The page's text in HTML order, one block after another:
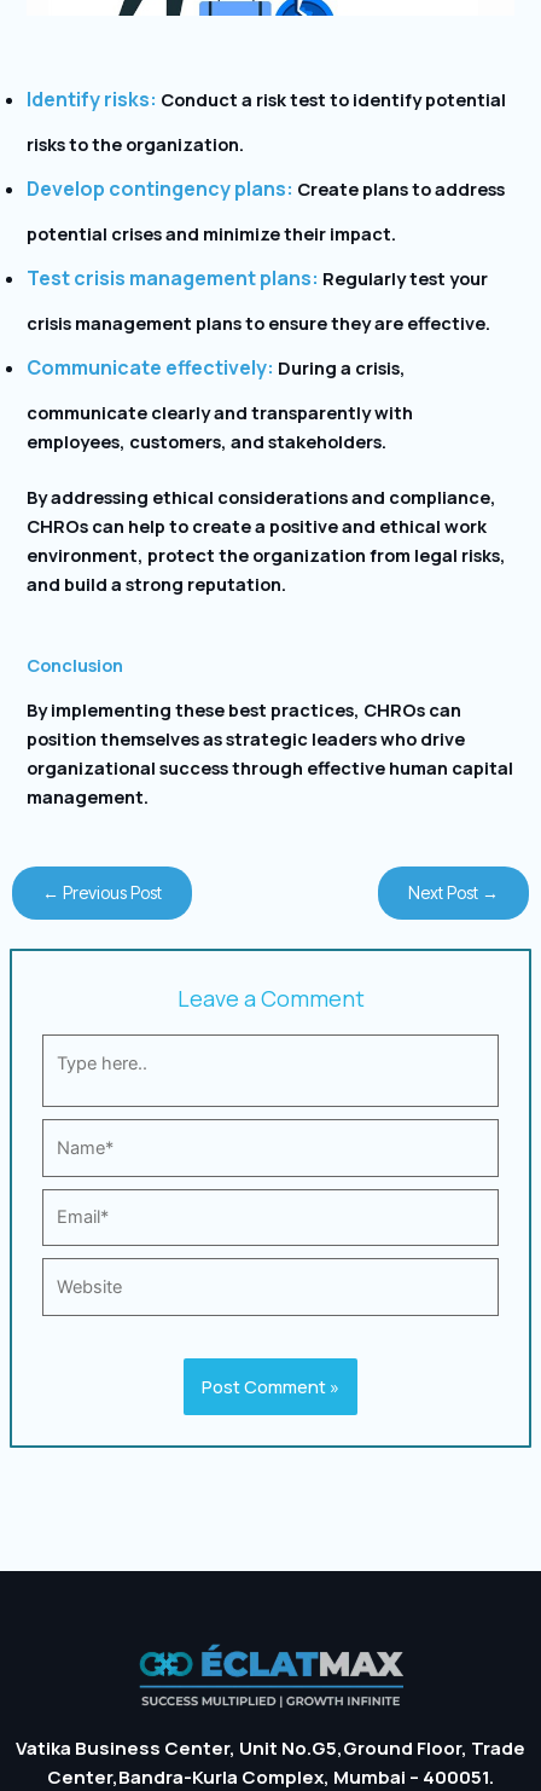
Identify risks: Conduct a risk test to identify potential
risks to the organization.
Develop contingency plans: Create plans to address
potential crises and minimize their impact.
Test crisis management plans: Regularly test your
crisis management plans to ensure they are effective.
Communicate effectively: During a crisis,
communicate clearly and transparently with
employees, customers, and stakeholders.
By addressing ethical considerations and compliance,
CHROs can help to create a positive and ethical work
environment, protect the organization from legal risks,
and build a strong reputation.
Conclusion
By implementing these best practices, CHROs can
position themselves as strategic leaders who drive
organizational success through effective human capital
management.
← Previous Post Next Post →
Leave a Comment
here..
Vatika Business Center, Unit No.G5,Ground Floor, Trade
Center,Bandra-Kurla Complex, Mumbai – 400051.